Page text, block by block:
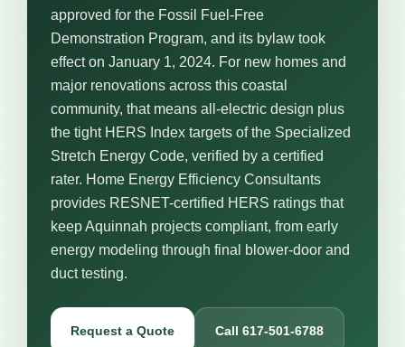
approved for the Fossil Fuel-Free
Demonstration Program, and its bylaw took
effect on January 1, 2024. For new homes and
major renovations across this coastal
community, that means all-electric design plus
the tight HERS Index targets of the Specialized
Stretch Energy Code, verified by a certified
rater. Home Energy Efficiency Consultants
provides RESNET-certified HERS ratings that
keep Aquinnah projects compliant, from early
energy modeling through final blower-door and
duct testing.
Request a Quote Call 617-501-6788